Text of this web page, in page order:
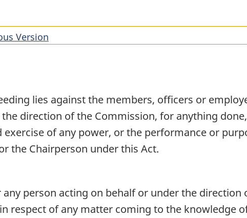
Version
lies against the members, officers or
direction of the Commission, for anything done,
of any power, or the performance or
the Chairperson under this Act.
person acting on behalf or under the direction
respect of any matter coming to the knowledge